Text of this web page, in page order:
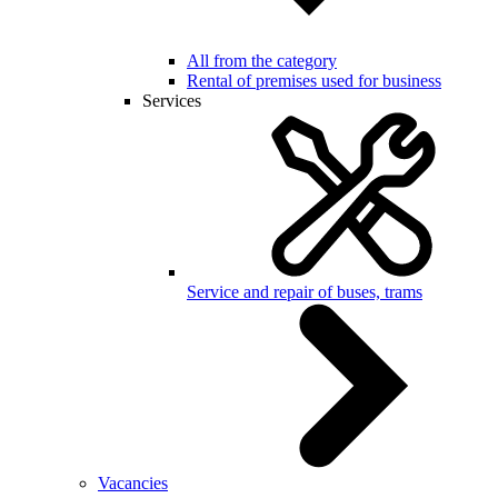
All from the category
Rental of premises used for business
Services
Service and repair of buses, trams
Vacancies